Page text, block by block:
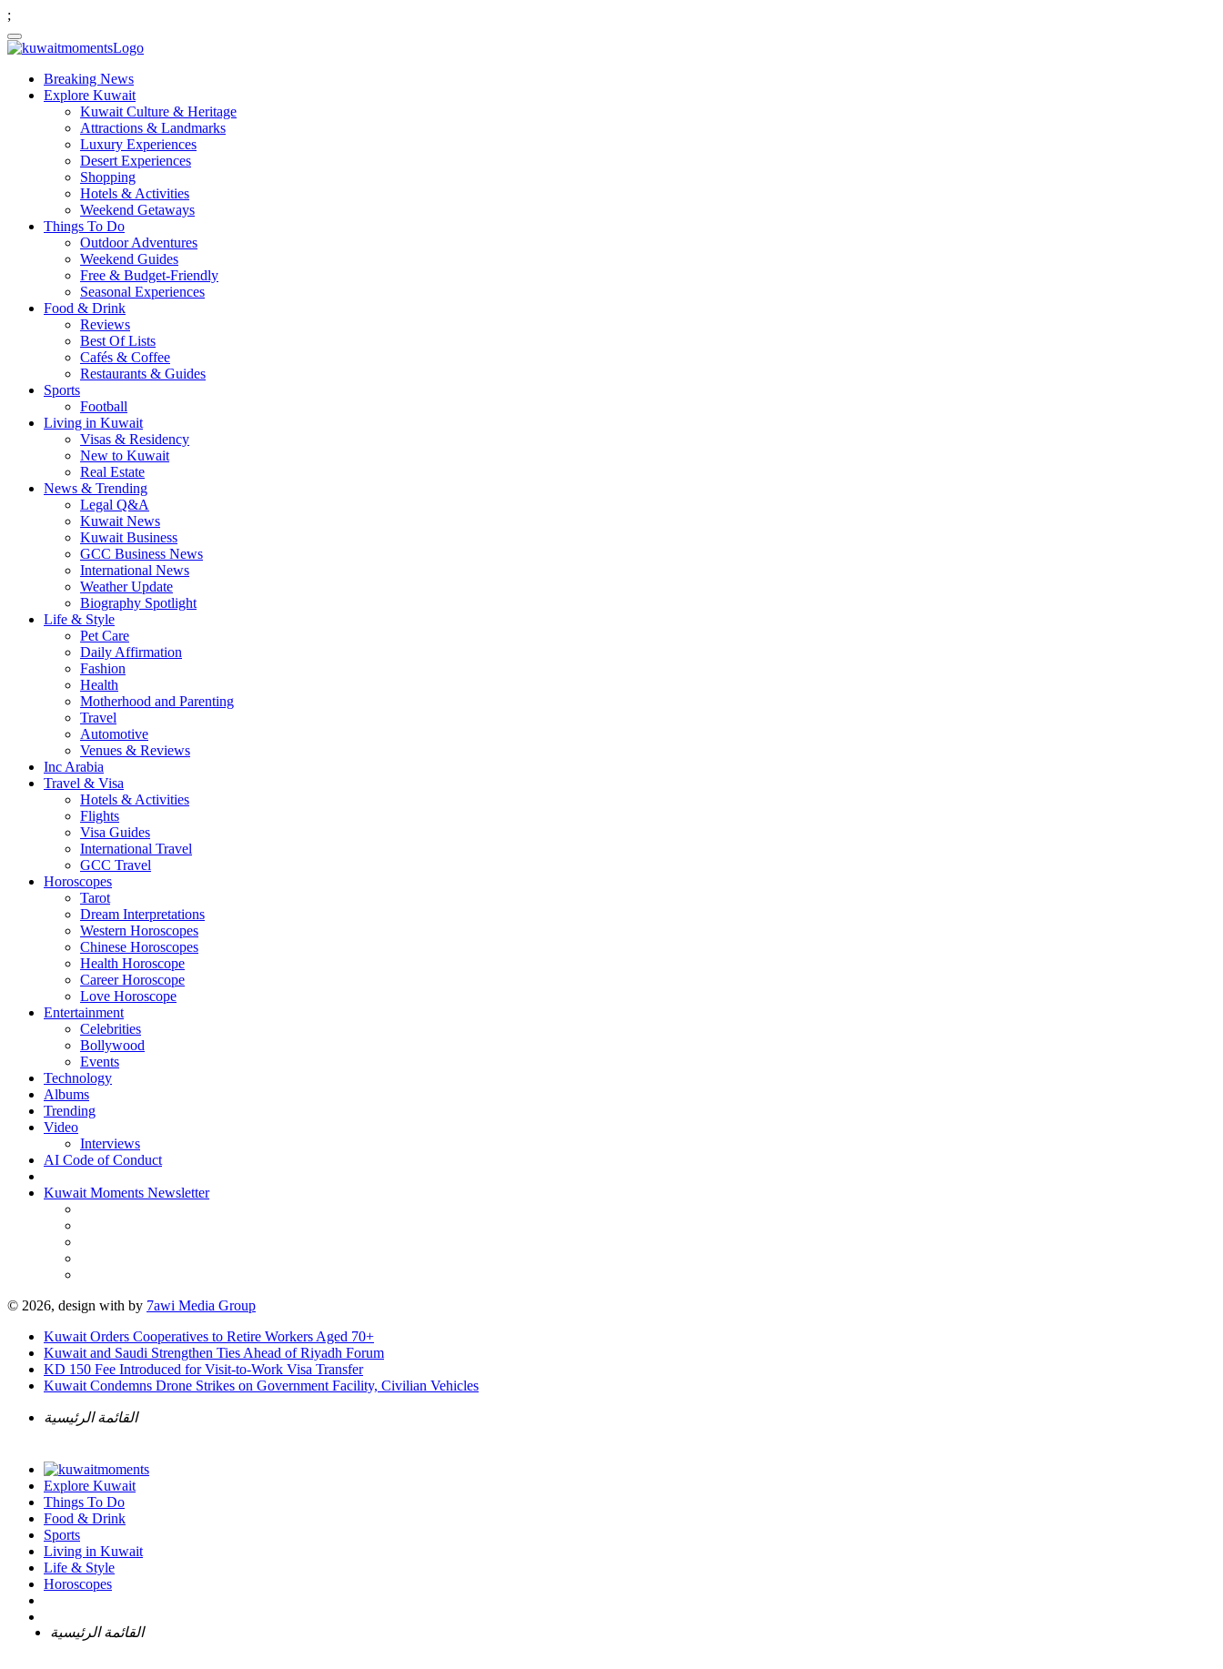
;
Breaking News
Explore Kuwait
Kuwait Culture & Heritage
Attractions & Landmarks
Luxury Experiences
Desert Experiences
Shopping
Hotels & Activities
Weekend Getaways
Things To Do
Outdoor Adventures
Weekend Guides
Free & Budget-Friendly
Seasonal Experiences
Food & Drink
Reviews
Best Of Lists
Cafés & Coffee
Restaurants & Guides
Sports
Football
Living in Kuwait
Visas & Residency
New to Kuwait
Real Estate
News & Trending
Legal Q&A
Kuwait News
Kuwait Business
GCC Business News
International News
Weather Update
Biography Spotlight
Life & Style
Pet Care
Daily Affirmation
Fashion
Health
Motherhood and Parenting
Travel
Automotive
Venues & Reviews
Inc Arabia
Travel & Visa
Hotels & Activities
Flights
Visa Guides
International Travel
GCC Travel
Horoscopes
Tarot
Dream Interpretations
Western Horoscopes
Chinese Horoscopes
Health Horoscope
Career Horoscope
Love Horoscope
Entertainment
Celebrities
Bollywood
Events
Technology
Albums
Trending
Video
Interviews
AI Code of Conduct
Kuwait Moments Newsletter
© 2026, design with by 7awi Media Group
Kuwait Orders Cooperatives to Retire Workers Aged 70+
Kuwait and Saudi Strengthen Ties Ahead of Riyadh Forum
KD 150 Fee Introduced for Visit-to-Work Visa Transfer
Kuwait Condemns Drone Strikes on Government Facility, Civilian Vehicles
القائمة الرئيسية
Explore Kuwait
Things To Do
Food & Drink
Sports
Living in Kuwait
Life & Style
Horoscopes
القائمة الرئيسية